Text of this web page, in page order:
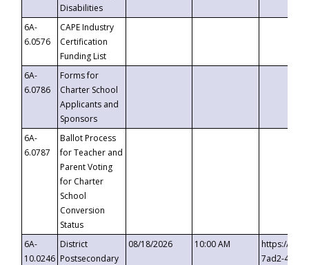
Disabilities
6A-
6.0576
CAPE Industry
Certification
Funding List
6A-
6.0786
Forms for
Charter School
Applicants and
Sponsors
6A-
6.0787
Ballot Process
for Teacher and
Parent Voting
for Charter
School
Conversion
Status
6A-
10.0246
District
Postsecondary
08/18/2026 10:00 AM
https://
7ad2-4249-